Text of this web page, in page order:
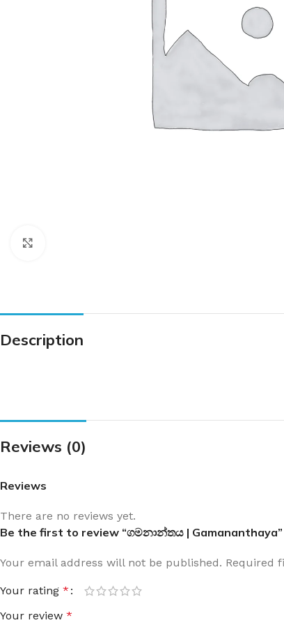
Description
Reviews (0)
Reviews
There are no reviews yet.
Be the first to review “ගමනාන්තය | Gamananthaya”
Your email address will not be published. Required
Your rating *
Your review *